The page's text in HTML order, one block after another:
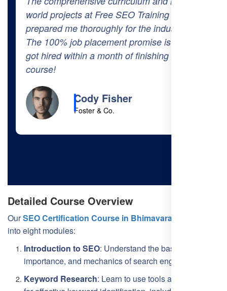
world projects at Free SEO Training
prepared me thoroughly for the industry.
The 100% job placement promise is real—I
got hired within a month of finishing the
course!
Cody Fisher
Foster & Co.
Detailed Course Overview
OurSEO Certification Course in Bhimavaram
into eight modules:
Introduction to SEO: Understand the basics,
importance, and mechanics of search engines.
Keyword Research: Learn to use tools and strategies